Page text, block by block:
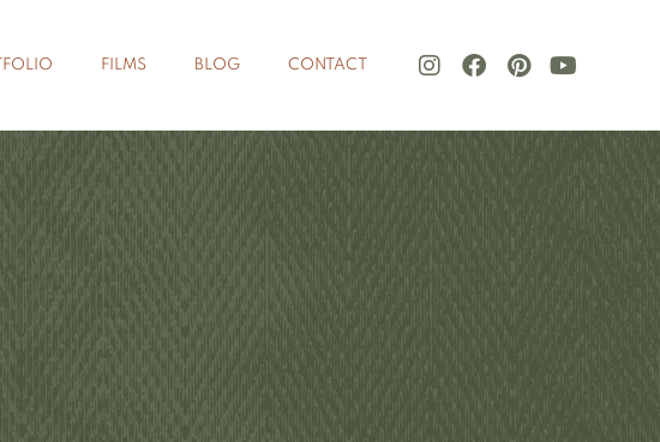
FILMS BLOG CONTACT